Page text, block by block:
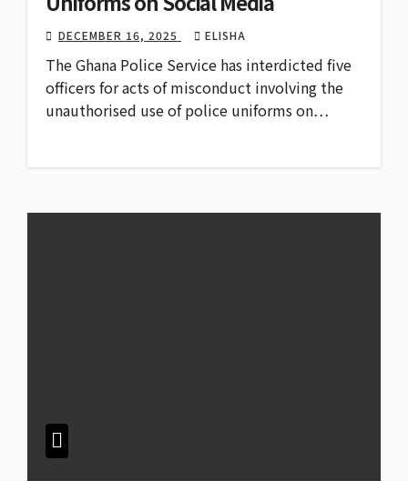
DECEMBER 16, 2025 ELISHA
The Ghana Police Service has interdicted five
officers for acts of misconduct involving the
unauthorised use of police uniforms on…